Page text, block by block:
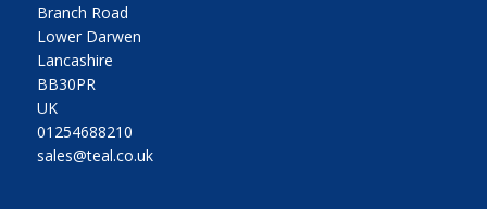
Branch Road
Lower Darwen
Lancashire
BB30PR
UK
01254688210
sales@teal.co.uk